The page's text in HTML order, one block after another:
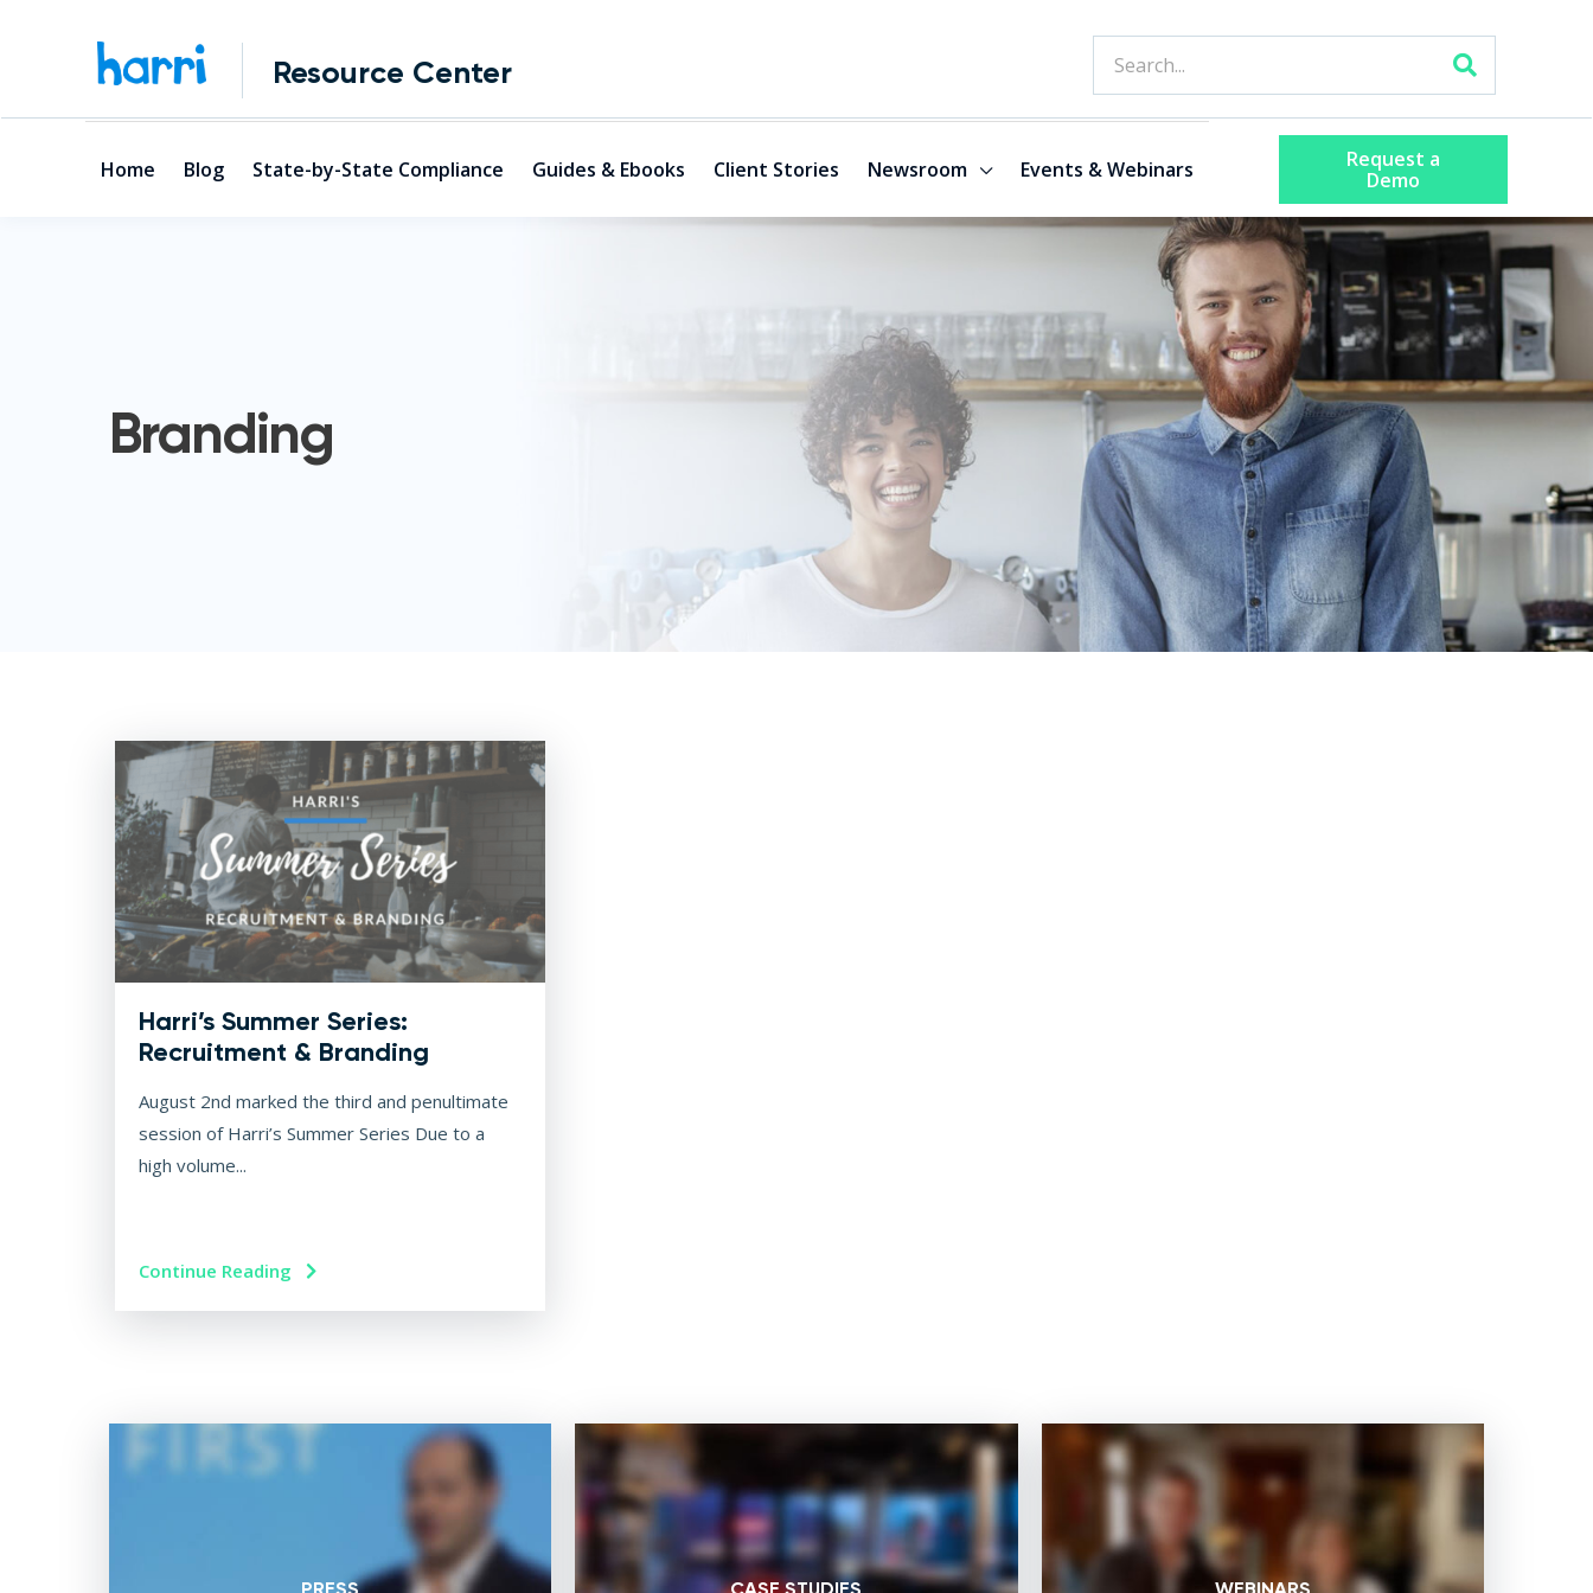
Resource Center
Home Blog State-by-State Compliance Guides & Ebooks Client Stories Newsroom Events & Webinars
Request a
Demo
Branding
Harri’s Summer Series:
Recruitment & Branding
August 2nd marked the third and penultimate
session of Harri’s Summer Series Due to a
high volume...
Continue Reading